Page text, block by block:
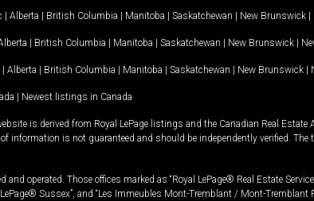
| Alberta | British Columbia | Manitoba | Saskatchewan | New Brunswick |
| British Columbia | Manitoba | Saskatchewan | New Brunswick |
| Alberta | British Columbia | Manitoba | Saskatchewan | New Brunswick |
| Newest listings in Canada
is derived from Royal LePage listings and the Canadian Real
information is not guaranteed and should be independently verified.
and operated. Those offices marked as “Royal LePage® Real Estate
LePage® Sussex”, and “Les Immeubles Mont-Tremblant / Mont-